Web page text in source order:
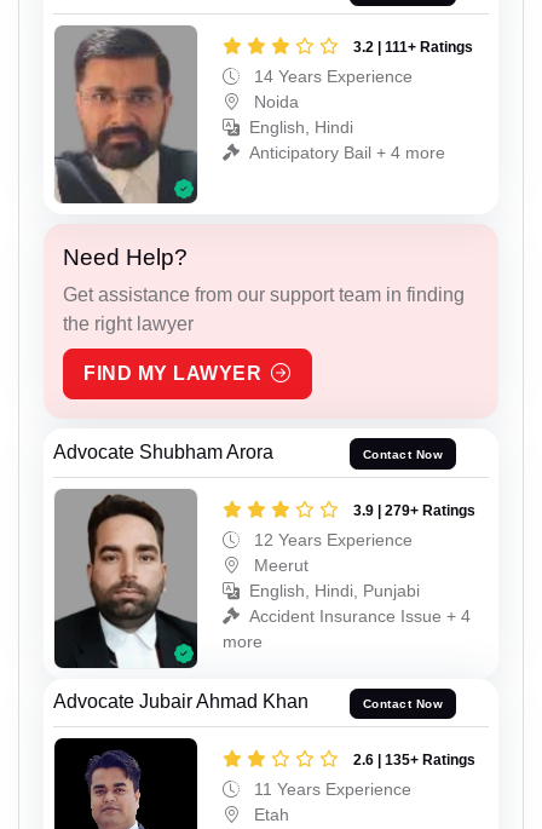
3.2 | 111+ Ratings
14 Years Experience
Noida
English, Hindi
Anticipatory Bail + 4 more
Need Help?
Get assistance from our support team in finding
the right lawyer
FIND MY LAWYER
Advocate Shubham Arora Contact Now
3.9 | 279+ Ratings
12 Years Experience
Meerut
English, Hindi, Punjabi
Accident Insurance Issue + 4
more
Advocate Jubair Ahmad Khan Contact Now
2.6 | 135+ Ratings
11 Years Experience
Etah